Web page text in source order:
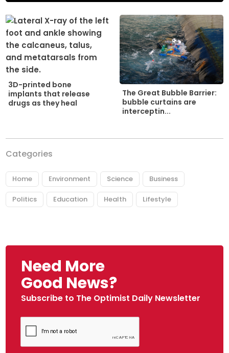
3D-printed bone
implants that release
drugs as they heal
The Great Bubble Barrier:
bubble curtains are
interceptin...
Categories
Home Environment Science Business
Politics Education Health Lifestyle
Need More
Good News?
Subscribe to The Optimist Daily Newsletter